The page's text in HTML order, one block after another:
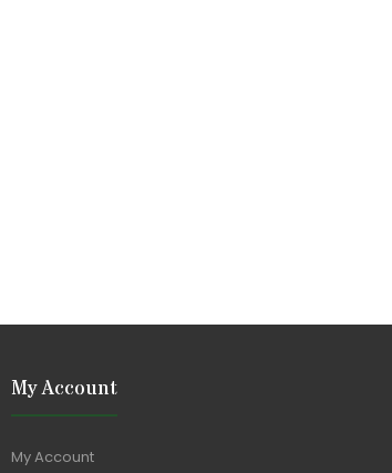
My Account
My Account